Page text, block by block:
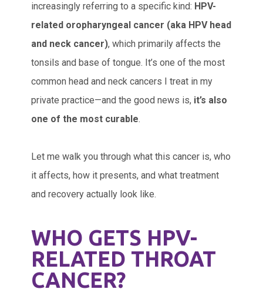
increasingly referring to a specific kind: HPV-
related oropharyngeal cancer (aka HPV head
and neck cancer), which primarily affects the
tonsils and base of tongue. It’s one of the most
common head and neck cancers I treat in my
private practice—and the good news is, it’s also
one of the most curable.
Let me walk you through what this cancer is, who
it affects, how it presents, and what treatment
and recovery actually look like.
WHO GETS HPV-
RELATED THROAT
CANCER?